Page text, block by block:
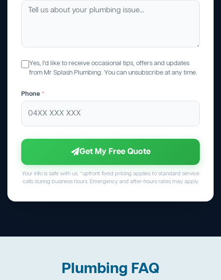
Yes, I'd like to receive occasional tips, offers and updates
from Mr Splash Plumbing. You can unsubscribe at any time.
Phone *
Get My Free Quote
Your info is safe with us. *upfront fixed pricing applies to standard service
calls during business hours. Emergency and after-hours rates may apply.
Plumbing FAQ